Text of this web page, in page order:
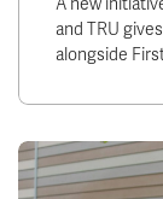
A new
and TRU
alongside